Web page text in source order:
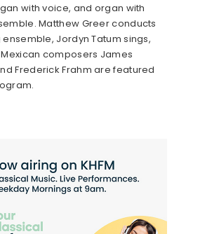
with voice, and organ with
Matthew Greer conducts
Jordyn Tatum sings,
composers James
Frederick Frahm are featured